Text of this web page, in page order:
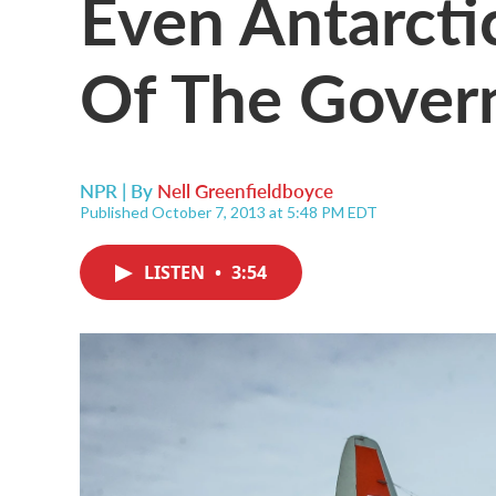
Of The
NPR | By Nell Greenfieldboyce
Published October 7, 2013 at 5:48 PM EDT
LISTEN • 3:54